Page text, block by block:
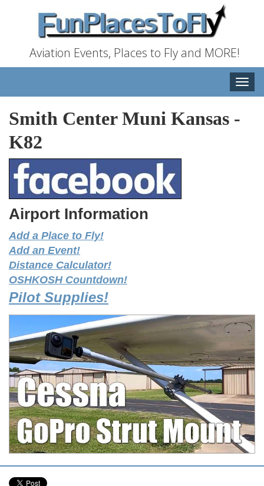
Aviation Events, Places to Fly and MORE!
Toggle
Smith Center Muni Kansas -
K82
Airport Information
Add a Place to Fly!
Add an Event!
Distance Calculator!
OSHKOSH Countdown!
Pilot Supplies!